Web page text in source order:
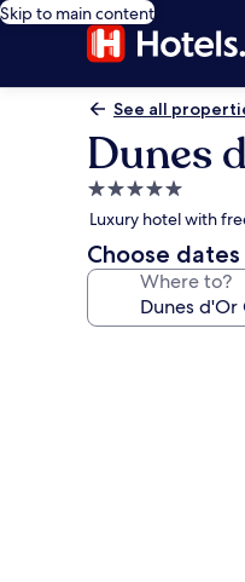
Skip to main content
See all
Dunes
5.0
star
property
Luxury hotel with
Choose
Where to?